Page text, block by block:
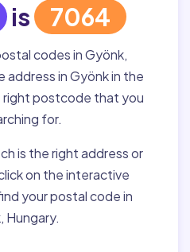
is 7064
codes in Gyönk,
address in Gyönk in the
postcode that you
for.
is the right address or
on the interactive
your postal code in
Hungary.